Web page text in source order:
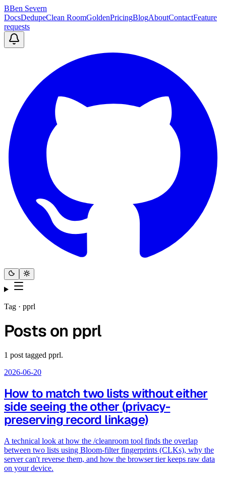
BBen Severn
DocsDedupeClean RoomGoldenPricingBlogAboutContactFeature
requests
Tag · pprl
Posts on pprl
1 post tagged pprl.
2026-06-20
How to match two lists without either
side seeing the other (privacy-
preserving record linkage)
A technical look at how the /cleanroom tool finds the overlap
between two lists using Bloom-filter fingerprints (CLKs), why the
server can't reverse them, and how the browser tier keeps raw data
on your device.